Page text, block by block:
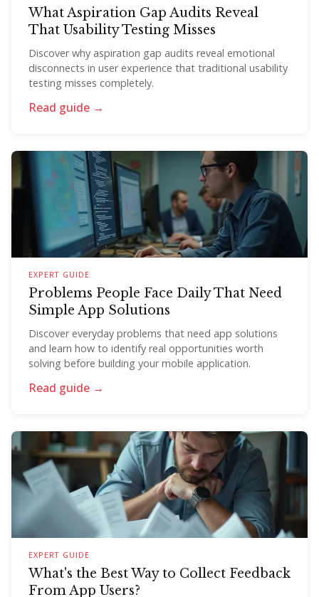
What Aspiration Gap Audits Reveal
That Usability Testing Misses
Discover why aspiration gap audits reveal emotional
disconnects in user experience that traditional usability
testing misses completely.
Read guide →
EXPERT GUIDE
Problems People Face Daily That Need
Simple App Solutions
Discover everyday problems that need app solutions
and learn how to identify real opportunities worth
solving before building your mobile application.
Read guide →
EXPERT GUIDE
What's the Best Way to Collect Feedback
From App Users?